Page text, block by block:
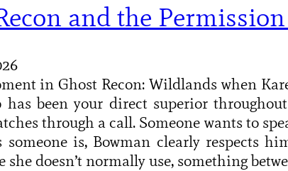
and the
in Ghost Recon: Wildlands when
has been your direct superior
through a call. Someone wants to
someone is, Bowman clearly respects
she doesn’t normally use, something